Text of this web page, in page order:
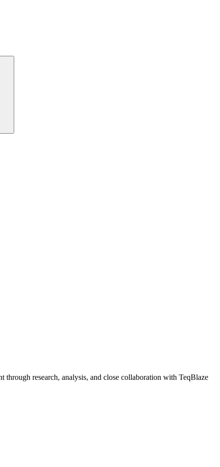
research, analysis, and close collaboration with TeqBlaze